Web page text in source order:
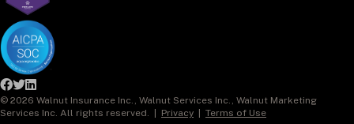
© 2026 Walnut Insurance Inc., Walnut Services Inc., Walnut Marketing
Services Inc. All rights reserved. | Privacy Terms of Use
